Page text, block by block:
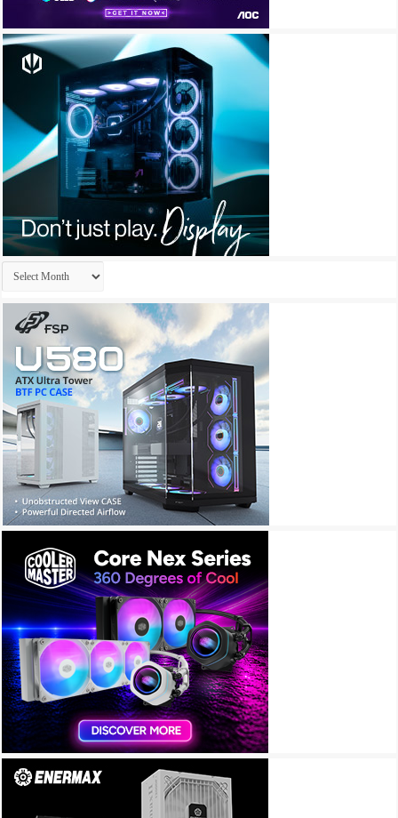
Archives